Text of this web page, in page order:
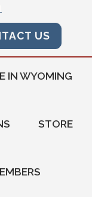
US
IN WYOMING
STORE